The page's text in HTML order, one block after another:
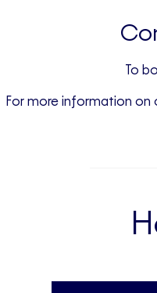
To
For more information on